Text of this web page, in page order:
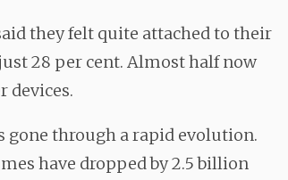
they felt quite attached to their
28 per cent. Almost half now
devices.
gone through a rapid evolution.
have dropped by 2.5 billion